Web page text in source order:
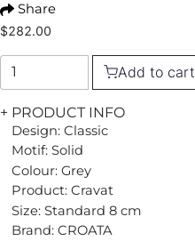
Share
$282.00
Add to cart
+ PRODUCT INFO
Design: Classic
Motif: Solid
Colour: Grey
Product: Cravat
Size: Standard 8 cm
Brand: CROATA